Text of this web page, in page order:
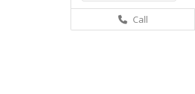
Call